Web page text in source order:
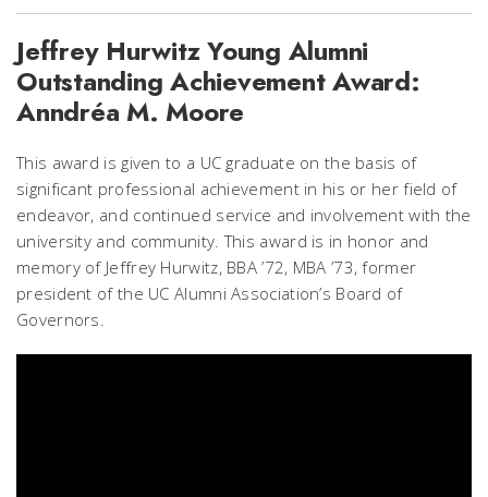
Jeffrey Hurwitz Young Alumni
Outstanding Achievement Award:
Anndréa M. Moore
This award is given to a UC graduate on the basis of
significant professional achievement in his or her field of
endeavor, and continued service and involvement with the
university and community. This award is in honor and
memory of Jeffrey Hurwitz, BBA ’72, MBA ’73, former
president of the UC Alumni Association’s Board of
Governors.